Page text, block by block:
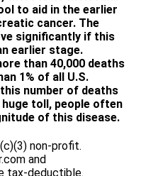
to aid in the earlier
cancer. The
significantly if this
earlier stage.
than 40,000 deaths
1% of all U.S.
number of deaths
huge toll, people often
of this disease.
non-profit.
and
tax-deductible.